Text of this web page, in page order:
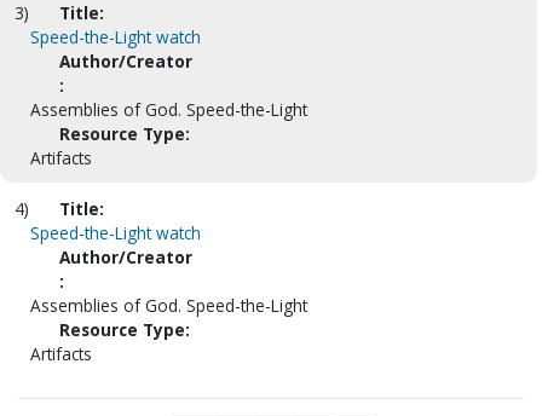
3)
Title:
Speed-the-Light watch
Author/Creator
:
Assemblies of God. Speed-the-Light
Resource Type:
Artifacts
4)
Title:
Speed-the-Light watch
Author/Creator
:
Assemblies of God. Speed-the-Light
Resource Type:
Artifacts